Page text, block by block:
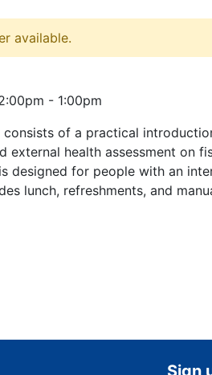
available.
- 1:00pm
of a practical
external health assessment on
designed for people with an
lunch, refreshments, and
Sign